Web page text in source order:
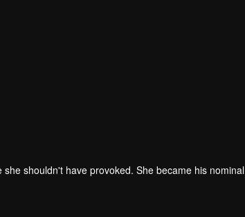
shouldn't have provoked. She became his nominal